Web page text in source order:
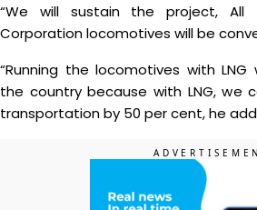
“We will sustain the project, All
Corporation locomotives will be
“Running the locomotives with
the country because with LNG, we
transportation by 50 per cent, he